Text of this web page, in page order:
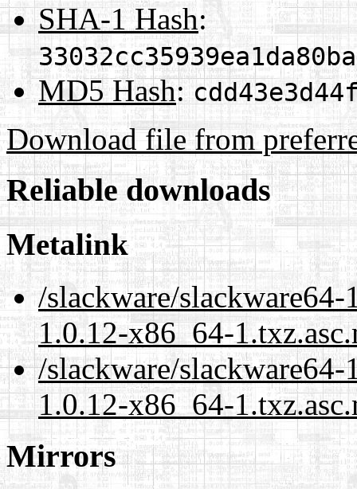
SHA-1 Hash:
MD5 Hash:
Download file from
Reliable downloads
Metalink
/slackware/
1.0.12-x86_64-
/slackware/
1.0.12-x86_64-
Mirrors